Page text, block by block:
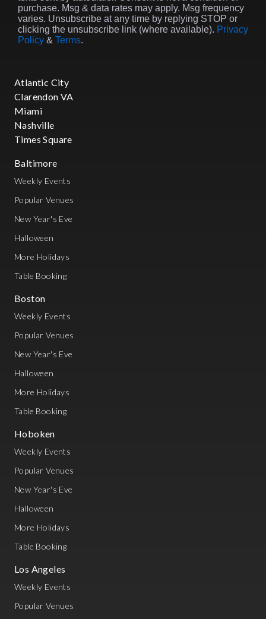
purchase. Msg & data rates may apply. Msg frequency
varies. Unsubscribe at any time by replying STOP or
clicking the unsubscribe link (where available). Privacy
Policy & Terms.
Atlantic City
Clarendon VA
Miami
Nashville
Times Square
Baltimore
Weekly Events
Popular Venues
New Year's Eve
Halloween
More Holidays
Table Booking
Boston
Weekly Events
Popular Venues
New Year's Eve
Halloween
More Holidays
Table Booking
Hoboken
Weekly Events
Popular Venues
New Year's Eve
Halloween
More Holidays
Table Booking
Los Angeles
Weekly Events
Popular Venues